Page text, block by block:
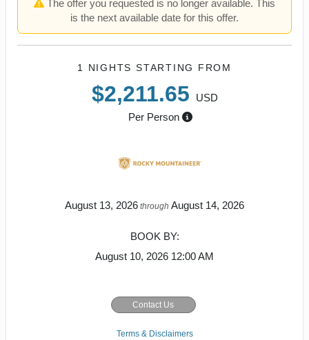
The offer you requested is no longer available. This
is the next available date for this offer.
1 NIGHTS STARTING FROM
$2,211.65
USD
Per Person
August 13, 2026 through August 14, 2026
BOOK BY:
August 10, 2026 12:00 AM
Contact Us
Terms & Disclaimers